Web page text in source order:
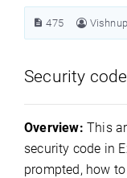
475
Security
Overview: This
security code in
prompted, how